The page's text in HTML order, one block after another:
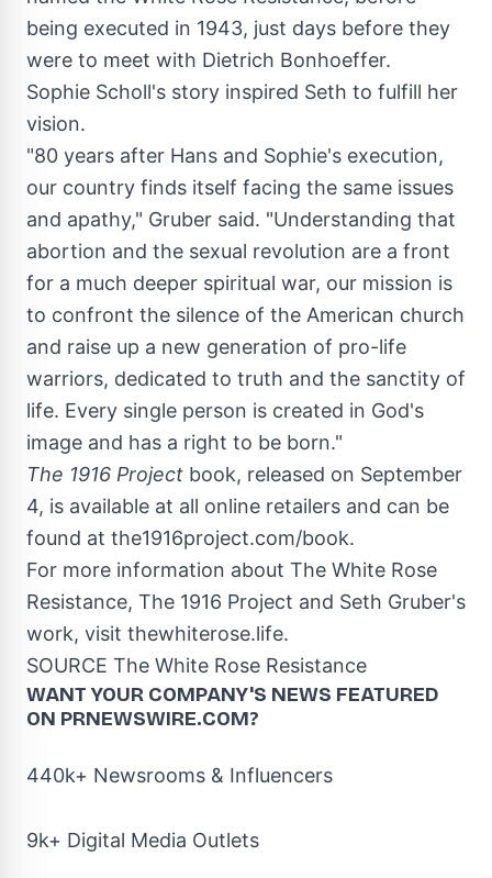
being executed in 1943, just days before they
were to meet with Dietrich Bonhoeffer.
Sophie Scholl's story inspired Seth to fulfill her
vision.
"80 years after Hans and Sophie's execution,
our country finds itself facing the same issues
and apathy," Gruber said. "Understanding that
abortion and the sexual revolution are a front
for a much deeper spiritual war, our mission is
to confront the silence of the American church
and raise up a new generation of pro-life
warriors, dedicated to truth and the sanctity of
life. Every single person is created in God's
image and has a right to be born."
The 1916 Project book, released on September
4, is available at all online retailers and can be
found at the1916project.com/book.
For more information about The White Rose
Resistance, The 1916 Project and Seth Gruber's
work, visit thewhiterose.life.
SOURCE The White Rose Resistance
WANT YOUR COMPANY'S NEWS FEATURED
ON PRNEWSWIRE.COM?
440k+ Newsrooms & Influencers
9k+ Digital Media Outlets